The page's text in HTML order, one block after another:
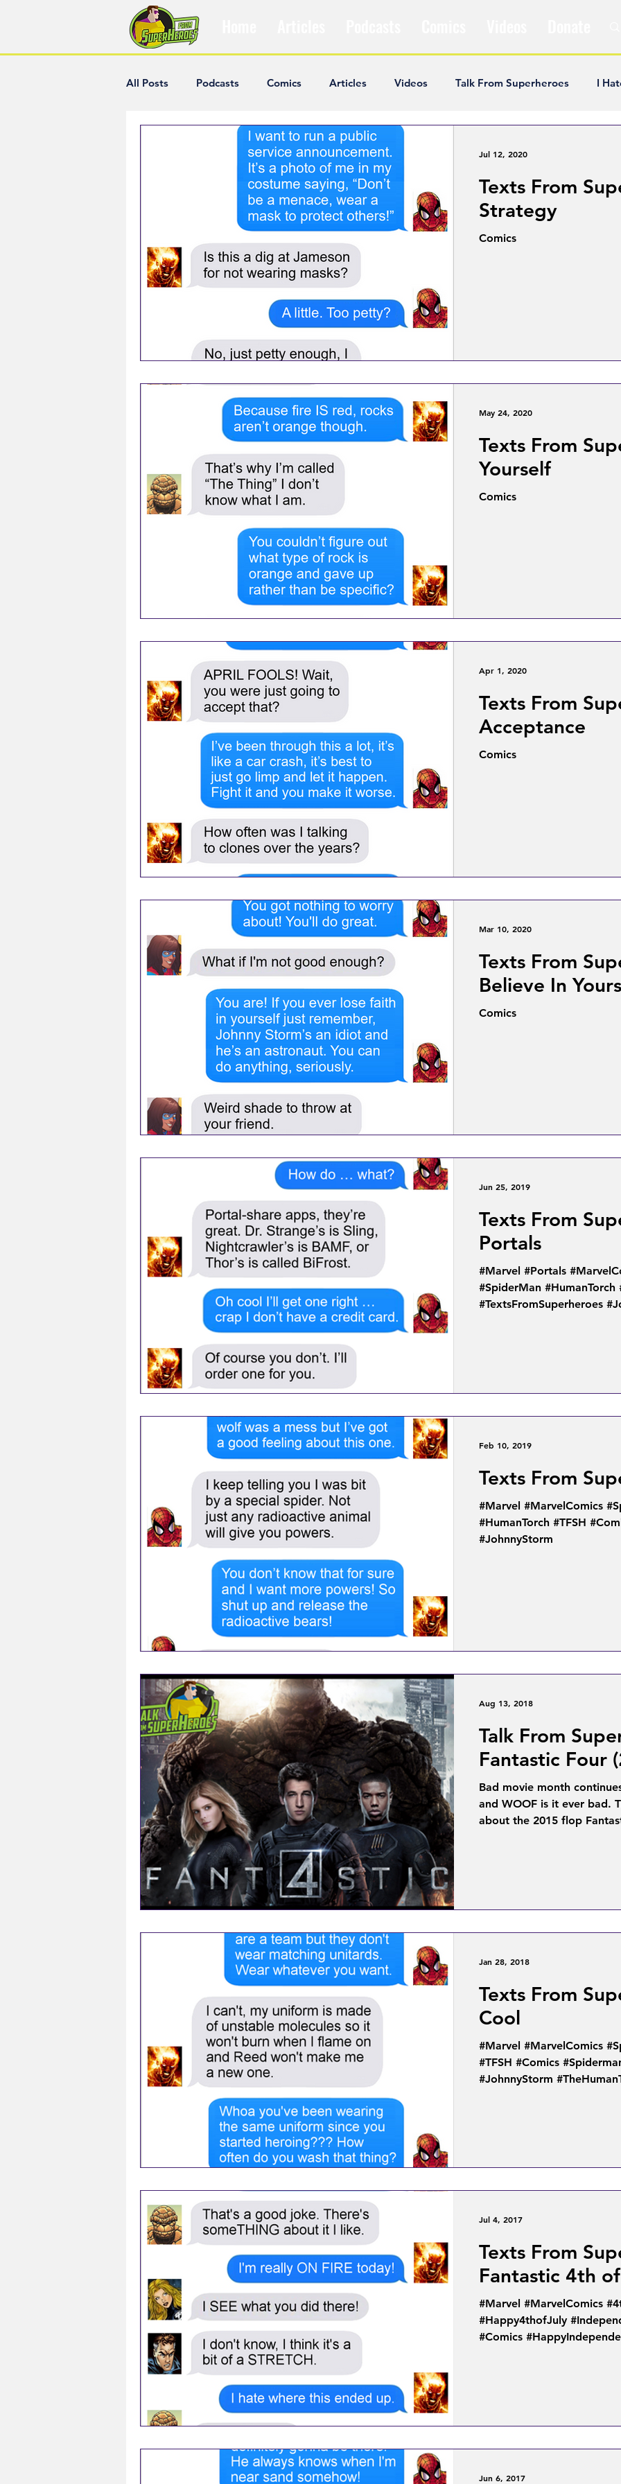
All Posts Podcasts Comics Articles Videos Talk From Superheroes I
The Villain Was Right Popular Articles
Popular Videos Popular Comics Review & Recap Popular
Hisham Kelati List Ashley Cooper
Texts From
Strategy
Comics
Jul 12, 2020
Texts From
Yourself
Comics
May 24, 2020
Texts From
Acceptance
Comics
Apr 1, 2020
Texts From
Believe In
Comics
Mar 10, 2020
Texts From
Portals
#Marvel #Portals
#SpiderMan #HumanTorch
#TextsFromSuperheroes
Jun 25, 2019
Texts From
#Marvel #MarvelComics
#HumanTorch #TFSH
#JohnnyStorm
Feb 10, 2019
Talk From
Fantastic Four
Bad movie month
and WOOF is it ever bad.
about the 2015 flop
Aug 13, 2018
Texts From
Cool
#Marvel #MarvelComics
#TFSH #Comics
#JohnnyStorm
Jan 28, 2018
Texts From
Fantastic 4th
#Marvel #MarvelComics
#Happy4thofJuly
#Comics
Jul 4, 2017
Jun 6, 2017